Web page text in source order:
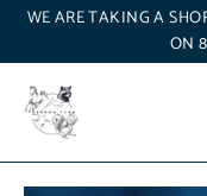
Skip
content
WE ARE TAKING A
ON